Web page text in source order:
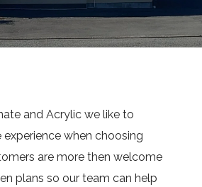
and Acrylic we like to
when choosing
are more then welcome
plans so our team can help